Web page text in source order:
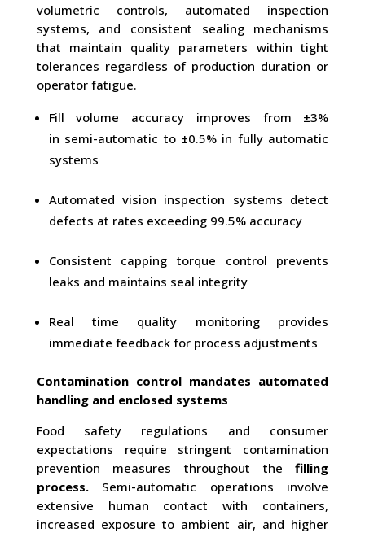
volumetric controls, automated inspection
systems, and consistent sealing mechanisms
that maintain quality parameters within tight
tolerances regardless of production duration or
operator fatigue.
Fill volume accuracy improves from ±3%
in semi-automatic to ±0.5% in fully automatic
systems
Automated vision inspection systems detect
defects at rates exceeding 99.5% accuracy
Consistent capping torque control prevents
leaks and maintains seal integrity
Real time quality monitoring provides
immediate feedback for process adjustments
Contamination control mandates automated
handling and enclosed systems
Food safety regulations and consumer
expectations require stringent contamination
prevention measures throughout thefilling
process.Semi-automatic operations involve
extensive human contact with containers,
increased exposure to ambient air, and higher